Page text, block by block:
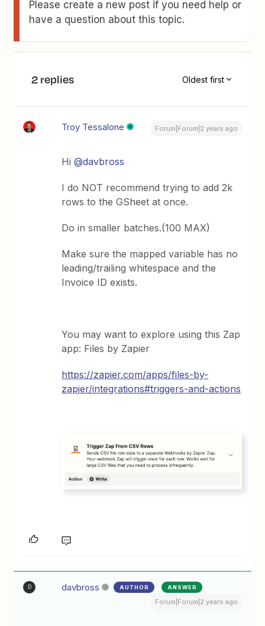
Please create a new post if you need help or
have a question about this topic.
2 replies Oldest first
Troy Tessalone Forum|Forum|2 years ago
Hi@davbross
I do NOT recommend trying to add 2k
rows to the GSheet at once.
Do in smaller batches.(100 MAX)
Make sure the mapped variable has no
leading/trailing whitespace and the
Invoice ID exists.
You may want to explore using this Zap
app: Files by Zapier
https://zapier.com/apps/files-by-
zapier/integrations#triggers-and-actions
D davbross AUTHOR ANSWER
Forum|Forum|2 years ago